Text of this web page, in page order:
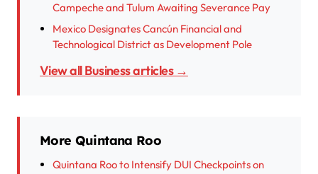
Campeche and Tulum Awaiting Severance Pay
Mexico Designates Cancún Financial and
Technological District as Development Pole
View all Business articles →
More Quintana Roo
Quintana Roo to Intensify DUI Checkpoints on